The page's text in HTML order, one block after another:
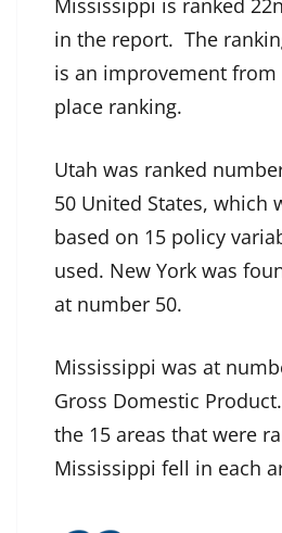
Mississippi is ranked
in the report. The
is an improvement from
place ranking.
Utah was ranked
50 United States, which
based on 15 policy
used. New York was
at number 50.
Mississippi was at
Gross Domestic
the 15 areas that were
Mississippi fell in each